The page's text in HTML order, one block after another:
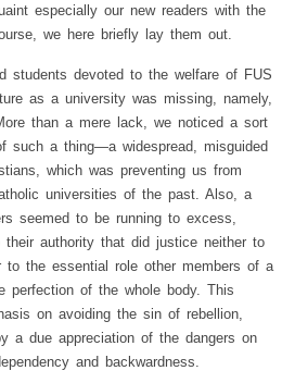
especially our new readers with the
we here briefly lay them out.
students devoted to the welfare of FUS
as a university was missing, namely,
than a mere lack, we noticed a sort
such a thing—a widespread, misguided
which was preventing us from
universities of the past. Also, a
seemed to be running to excess,
authority that did justice neither to
the essential role other members of a
perfection of the whole body. This
on avoiding the sin of rebellion,
a due appreciation of the dangers on
and backwardness.